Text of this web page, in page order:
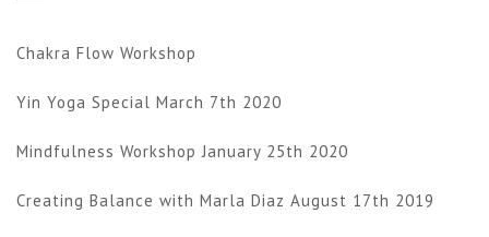
Chakra Flow Workshop
Yin Yoga Special March 7th 2020
Mindfulness Workshop January 25th 2020
Creating Balance with Marla Diaz August 17th 2019